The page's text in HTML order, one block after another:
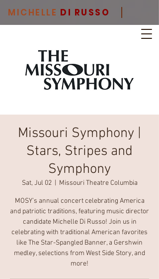
MICHELLE DI RUSSO
Missouri Symphony |
Stars, Stripes and
Symphony
Sat, Jul 02
  |
Missouri Theatre Columbia
MOSY’s annual concert celebrating America
and patriotic traditions, featuring music director
candidate Michelle Di Russo! Join us in
celebrating with traditional American favorites
like The Star-Spangled Banner, a Gershwin
medley, selections from West Side Story, and
more!